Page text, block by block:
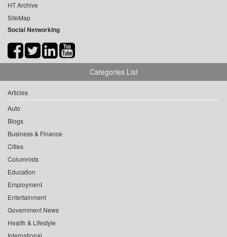
HT Archive
SiteMap
Social Networking
Categories List
Articles
Auto
Blogs
Business & Finance
Cities
Columnists
Education
Employment
Entertainment
Government News
Health & Lifestyle